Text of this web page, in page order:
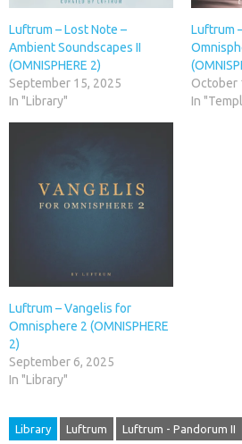
Luftrum – Lost Note –
Ambient Soundscapes II
(OMNISPHERE 2)
September 15, 2025
In "Library"
Luftrum
October
In
Luftrum – Vangelis for
Omnisphere 2 (OMNISPHERE
2)
September 6, 2025
In "Library"
Library Luftrum Luftrum - Pandorum II